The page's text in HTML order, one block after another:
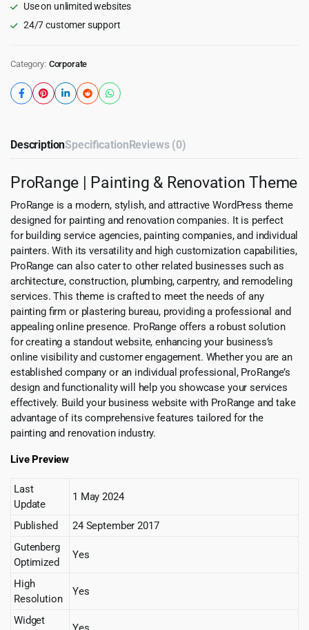
Use on unlimited websites
24/7 customer support
Category: Corporate
DescriptionSpecificationReviews (0)
ProRange | Painting & Renovation Theme
ProRange is a modern, stylish, and attractive WordPress theme
designed for painting and renovation companies. It is perfect
for building service agencies, painting companies, and individual
painters. With its versatility and high customization capabilities,
ProRange can also cater to other related businesses such as
architecture, construction, plumbing, carpentry, and remodeling
services. This theme is crafted to meet the needs of any
painting firm or plastering bureau, providing a professional and
appealing online presence. ProRange offers a robust solution
for creating a standout website, enhancing your business’s
online visibility and customer engagement. Whether you are an
established company or an individual professional, ProRange’s
design and functionality will help you showcase your services
effectively. Build your business website with ProRange and take
advantage of its comprehensive features tailored for the
painting and renovation industry.
Live Preview
Last
Update
1 May 2024
Published
24 September 2017
Gutenberg
Optimized
Yes
High
Resolution
Yes
Widget